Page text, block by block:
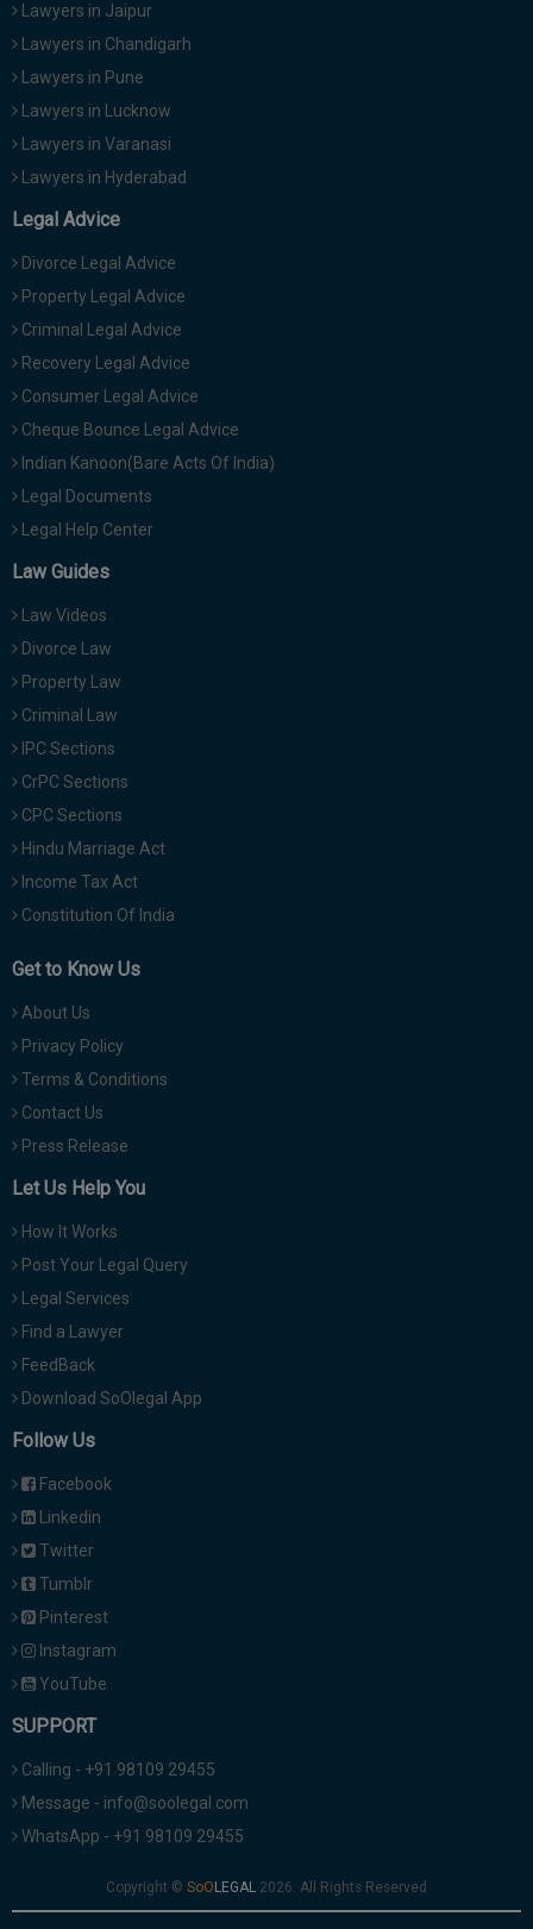
Lawyers in Jaipur
Lawyers in Chandigarh
Lawyers in Pune
Lawyers in Lucknow
Lawyers in Varanasi
Lawyers in Hyderabad
Legal Advice
Divorce Legal Advice
Property Legal Advice
Criminal Legal Advice
Recovery Legal Advice
Consumer Legal Advice
Cheque Bounce Legal Advice
Indian Kanoon(Bare Acts Of India)
Legal Documents
Legal Help Center
Law Guides
Law Videos
Divorce Law
Property Law
Criminal Law
IPC Sections
CrPC Sections
CPC Sections
Hindu Marriage Act
Income Tax Act
Constitution Of India
Get to Know Us
About Us
Privacy Policy
Terms & Conditions
Contact Us
Press Release
Let Us Help You
How It Works
Post Your Legal Query
Legal Services
Find a Lawyer
FeedBack
Download SoOlegal App
Follow Us
Facebook
Linkedin
Twitter
Tumblr
Pinterest
Instagram
YouTube
SUPPORT
Calling - +91 98109 29455
Message - info@soolegal.com
WhatsApp - +91 98109 29455
Copyright © 2026. All Rights Reserved